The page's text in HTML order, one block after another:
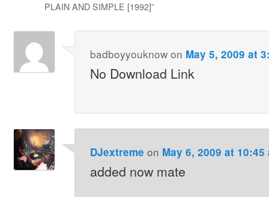
PLAIN AND SIMPLE [1992]”
badboyyouknowon May 5, 2009 at
No Download Link
DJextreme on May 6, 2009 at 10:45
added now mate